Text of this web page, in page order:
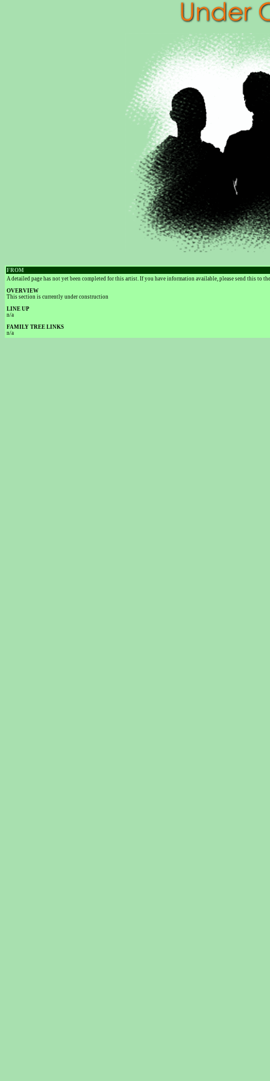
FROM
A detailed page has not yet been completed for this artist. If you have information available, please send this to
OVERVIEW
This section is currently under construction
LINE UP
n/a
FAMILY TREE LINKS
n/a